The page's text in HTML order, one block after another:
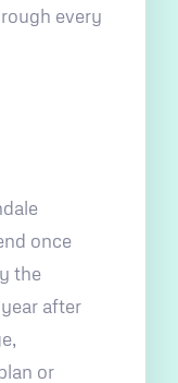
every
once
the
after
or